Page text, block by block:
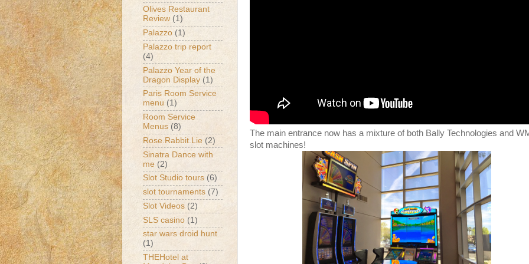
The main entrance now has a mixture of both Bally Technologies and
slot machines!
Olives Restaurant
Review (1)
Palazzo (1)
Palazzo trip report
(4)
Palazzo Year of the
Dragon Display (1)
Paris Room Service
menu (1)
Room Service
Menus (8)
Rose.Rabbit.Lie (2)
Sinatra Dance with
me (2)
Slot Studio tours (6)
slot tournaments (7)
Slot Videos (2)
SLS casino (1)
star wars droid hunt
(1)
THEHotel at